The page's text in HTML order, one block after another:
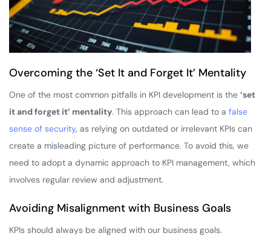
Overcoming the ‘Set It and Forget It’ Mentality
One of the most common pitfalls in KPI development is the ‘set
it and forget it’ mentality. This approach can lead to a false
sense of security, as relying on outdated or irrelevant KPIs can
create a misleading picture of performance. To avoid this, we
need to adopt a dynamic approach to KPI management, which
involves regular review and adjustment.
Avoiding Misalignment with Business Goals
KPIs should always be aligned with our business goals.